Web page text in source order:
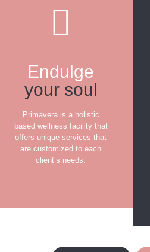
Endulge
your soul
Primavera is a holistic
based wellness facility that
offers unique services that
are customized to each
client’s needs.